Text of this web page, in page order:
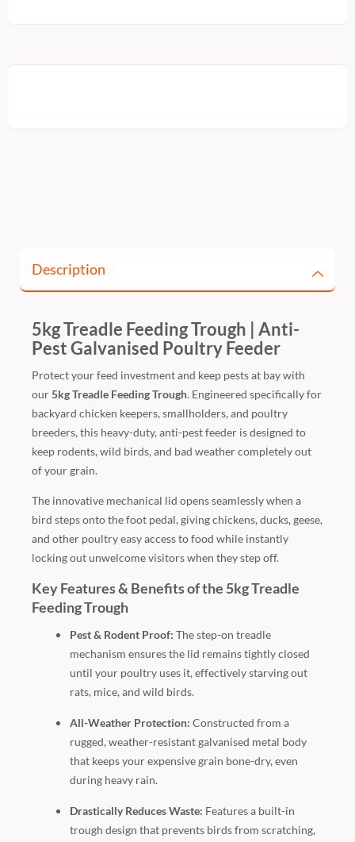
Description
5kg Treadle Feeding Trough | Anti-
Pest Galvanised Poultry Feeder
Protect your feed investment and keep pests at bay with
our5kg Treadle Feeding Trough. Engineered specifically for
backyard chicken keepers, smallholders, and poultry
breeders, this heavy-duty, anti-pest feeder is designed to
keep rodents, wild birds, and bad weather completely out
of your grain.
The innovative mechanical lid opens seamlessly when a
bird steps onto the foot pedal, giving chickens, ducks, geese,
and other poultry easy access to food while instantly
locking out unwelcome visitors when they step off.
Key Features & Benefits of the 5kg Treadle
Feeding Trough
Pest & Rodent Proof: The step-on treadle
mechanism ensures the lid remains tightly closed
until your poultry uses it, effectively starving out
rats, mice, and wild birds.
All-Weather Protection: Constructed from a
rugged, weather-resistant galvanised metal body
that keeps your expensive grain bone-dry, even
during heavy rain.
Drastically Reduces Waste: Features a built-in
trough design that prevents birds from scratching,